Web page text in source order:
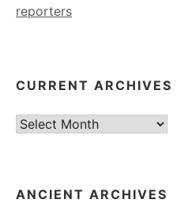
reporters
CURRENT ARCHIVES
Current
ANCIENT ARCHIVES